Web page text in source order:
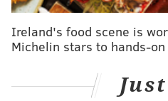
appeared to be impaired
One of the defendants could
Ireland's food scene is
Michelin stars to hands-